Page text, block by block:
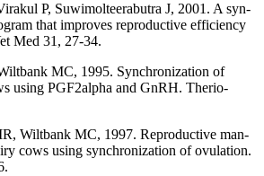
P, Suwimolteerabutra J, 2001. A syn-
that improves reproductive efficiency
Med 31, 27-34.
MC, 1995. Synchronization of
using PGF2alpha and GnRH. Therio-
Wiltbank MC, 1997. Reproductive man-
cows using synchronization of ovulation.